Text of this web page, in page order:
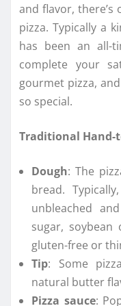
and flavor,
pizza. Typically a
has been an all-
complete your
gourmet pizza,
so special.
Traditional Hand-
Dough: The
bread.
unbleached
sugar,
gluten-free or
Tip: Some
natural butter
Pizza sauce: